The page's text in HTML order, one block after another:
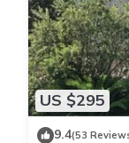
US $295
9.4(53